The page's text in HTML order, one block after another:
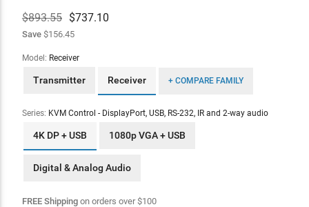
$893.55 $737.10
Save$156.45
Model: Receiver
Transmitter Receiver + COMPARE FAMILY
Series: KVM Control - DisplayPort, USB, RS-232, IR and 2-way audio
4K DP + USB 1080p VGA + USB
Digital & Analog Audio
FREE Shippingon orders over$100